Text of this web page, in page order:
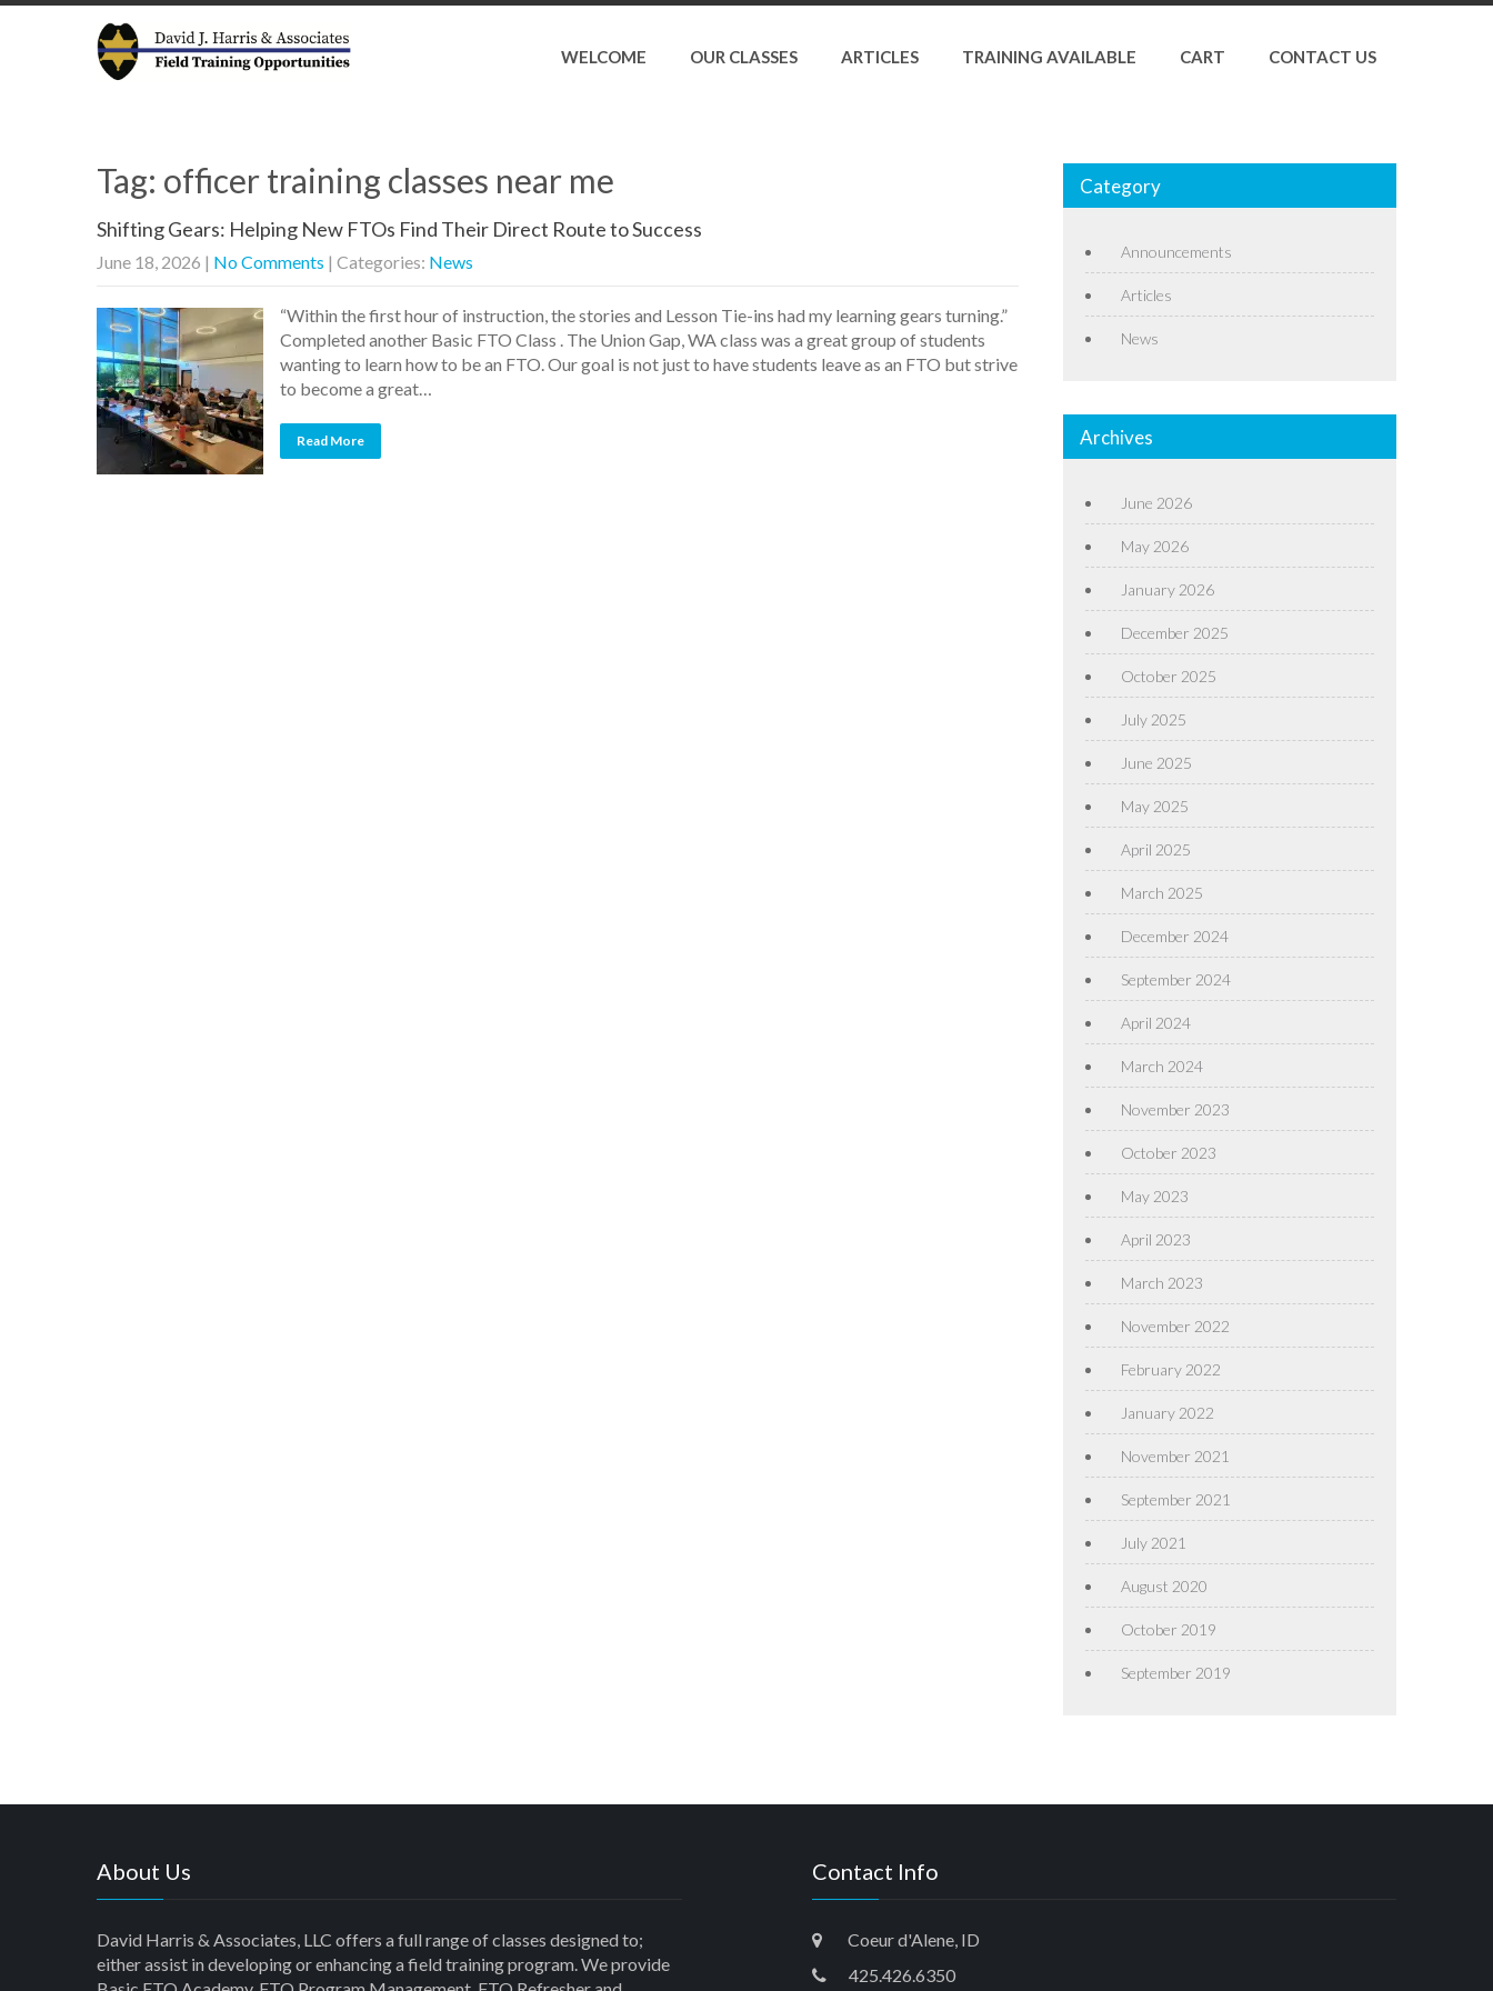
WELCOME OUR CLASSES ARTICLES TRAINING AVAILABLE CART CONTACT US
Tag: officer training classes near me
Shifting Gears: Helping New FTOs Find Their Direct Route to Success
June 18, 2026 | No Comments | Categories: News
“Within the first hour of instruction, the stories and Lesson Tie-ins had my learning gears turning.”
Completed another Basic FTO Class . The Union Gap, WA class was a great group of students
wanting to learn how to be an FTO. Our goal is not just to have students leave as an FTO but strive
to become a great…
Read More
Category
Announcements
Articles
News
Archives
June 2026
May 2026
January 2026
December 2025
October 2025
July 2025
June 2025
May 2025
April 2025
March 2025
December 2024
September 2024
April 2024
March 2024
November 2023
October 2023
May 2023
April 2023
March 2023
November 2022
February 2022
January 2022
November 2021
September 2021
July 2021
August 2020
October 2019
September 2019
About Us
David Harris & Associates, LLC offers a full range of classes designed to;
either assist in developing or enhancing a field training program. We provide
Contact Info
Coeur d'Alene, ID
425.426.6350